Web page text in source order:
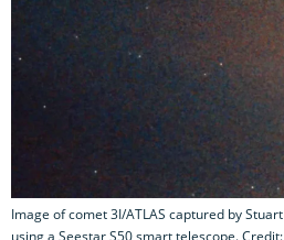
Image of comet 3I/ATLAS captured by